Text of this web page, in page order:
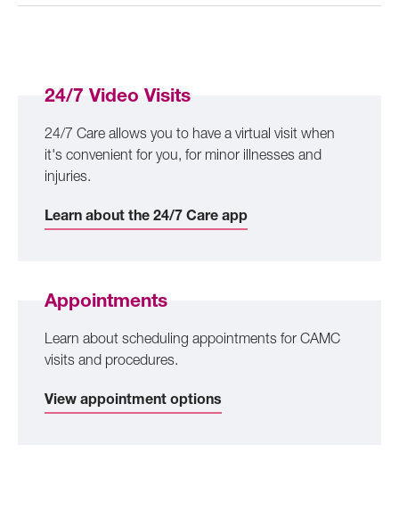
24/7 Video Visits
24/7 Care allows you to have a virtual visit when
it's convenient for you, for minor illnesses and
injuries.
Learn about the 24/7 Care app
Appointments
Learn about scheduling appointments for CAMC
visits and procedures.
View appointment options